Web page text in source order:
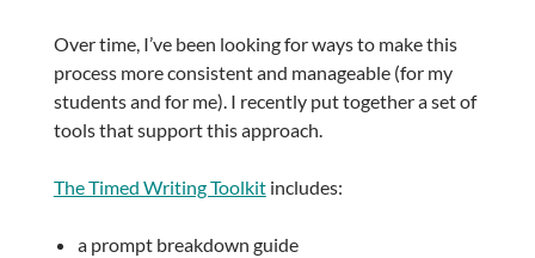
Over time, I’ve been looking for ways to make this
process more consistent and manageable (for my
students and for me). I recently put together a set of
tools that support this approach.
The Timed Writing Toolkitincludes:
a prompt breakdown guide